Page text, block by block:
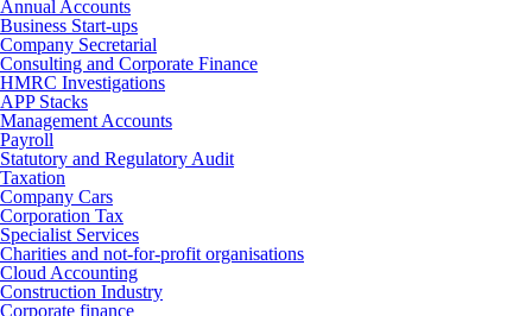
Annual Accounts
Business Start-ups
Company Secretarial
Consulting and Corporate Finance
HMRC Investigations
APP Stacks
Management Accounts
Payroll
Statutory and Regulatory Audit
Taxation
Company Cars
Corporation Tax
Specialist Services
Charities and not-for-profit organisations
Cloud Accounting
Construction Industry
Corporate finance